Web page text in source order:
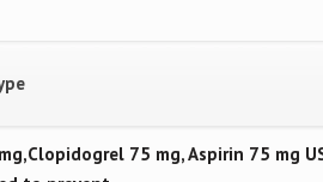
75 mg, Aspirin 75 mg